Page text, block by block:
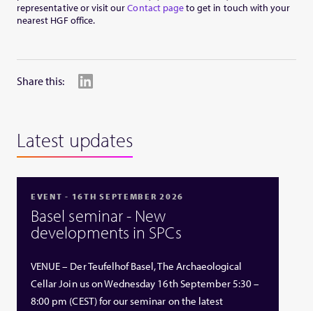
representative or visit ourContact pageto get in touch with your
nearest HGF office.
Share this:
Latest updates
EVENT - 16TH SEPTEMBER 2026
Basel seminar - New
developments in SPCs
VENUE – Der Teufelhof Basel, The Archaeological
Cellar Join us on Wednesday 16th September 5:30 –
8:00 pm (CEST) for our seminar on the latest